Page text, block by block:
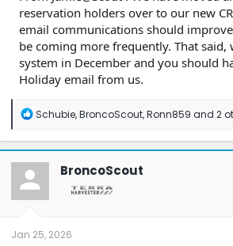
reservation holders over to our new
email communications should
be coming more frequently. That said,
system in December and you should
Holiday email from us.
R
a
c
t
o
n
Schubie,BroncoScout,Ronn859 and 2
BroncoScout
Jan 25, 2026